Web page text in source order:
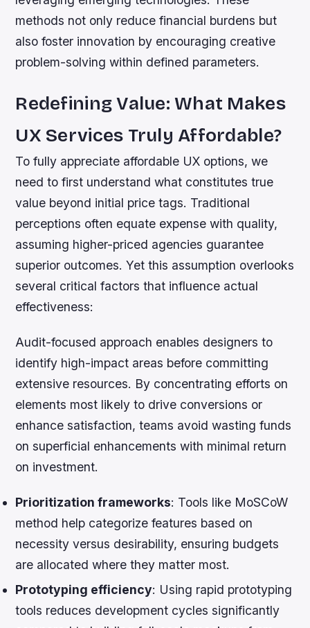
methods not only reduce financial burdens but
also foster innovation by encouraging creative
problem-solving within defined parameters.
Redefining Value: What Makes
UX Services Truly Affordable?
To fully appreciate affordable UX options, we
need to first understand what constitutes true
value beyond initial price tags. Traditional
perceptions often equate expense with quality,
assuming higher-priced agencies guarantee
superior outcomes. Yet this assumption overlooks
several critical factors that influence actual
effectiveness:
Audit-focused approach enables designers to
identify high-impact areas before committing
extensive resources. By concentrating efforts on
elements most likely to drive conversions or
enhance satisfaction, teams avoid wasting funds
on superficial enhancements with minimal return
on investment.
Prioritization frameworks: Tools like MoSCoW
method help categorize features based on
necessity versus desirability, ensuring budgets
are allocated where they matter most.
Prototyping efficiency: Using rapid prototyping
tools reduces development cycles significantly